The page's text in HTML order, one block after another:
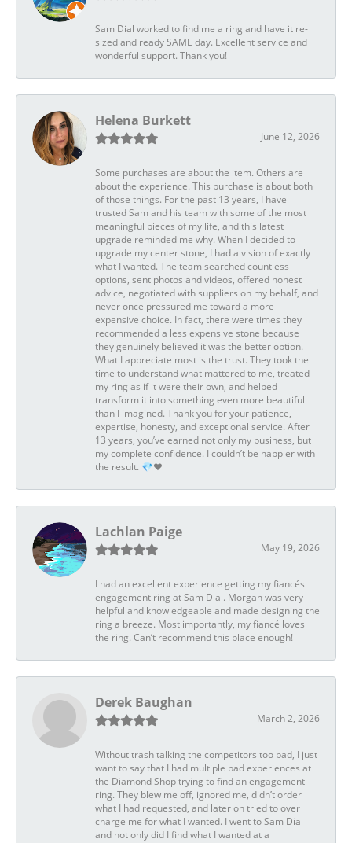
Sam Dial worked to find me a ring and have it re-
sized and ready SAME day. Excellent service and
wonderful support. Thank you!
Helena Burkett
June 12, 2026
Some purchases are about the item. Others are
about the experience. This purchase is about both
of those things. For the past 13 years, I have
trusted Sam and his team with some of the most
meaningful pieces of my life, and this latest
upgrade reminded me why. When I decided to
upgrade my center stone, I had a vision of exactly
what I wanted. The team searched countless
options, sent photos and videos, offered honest
advice, negotiated with suppliers on my behalf, and
never once pressured me toward a more
expensive choice. In fact, there were times they
recommended a less expensive stone because
they genuinely believed it was the better option.
What I appreciate most is the trust. They took the
time to understand what mattered to me, treated
my ring as if it were their own, and helped
transform it into something even more beautiful
than I imagined. Thank you for your patience,
expertise, honesty, and exceptional service. After
13 years, you’ve earned not only my business, but
my complete confidence. I couldn’t be happier with
the result. 💎❤️
Lachlan Paige
May 19, 2026
I had an excellent experience getting my fiancés
engagement ring at Sam Dial. Morgan was very
helpful and knowledgeable and made designing the
ring a breeze. Most importantly, my fiancé loves
the ring. Can’t recommend this place enough!
Derek Baughan
March 2, 2026
Without trash talking the competitors too bad, I just
want to say that I had multiple bad experiences at
the Diamond Shop trying to find an engagement
ring. They blew me off, ignored me, didn’t order
what I had requested, and later on tried to over
charge me for what I wanted. I went to Sam Dial
and not only did I find what I wanted at a